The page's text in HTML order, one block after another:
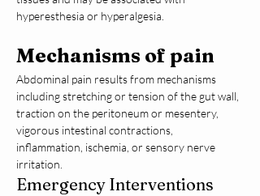
hyperesthesia or hyperalgesia.
Mechanisms of pain
Abdominal pain results from mechanisms
including stretching or tension of the gut wall,
traction on the peritoneum or mesentery,
vigorous intestinal contractions,
inflammation, ischemia, or sensory nerve
irritation.
Emergency Interventions